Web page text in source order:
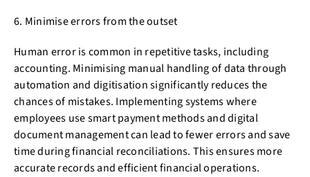
6. Minimise errors from the outset
Human error is common in repetitive tasks, including
accounting. Minimising manual handling of data through
automation and digitisation significantly reduces the
chances of mistakes. Implementing systems where
employees use smart payment methods and digital
document management can lead to fewer errors and save
time during financial reconciliations. This ensures more
accurate records and efficient financial operations.